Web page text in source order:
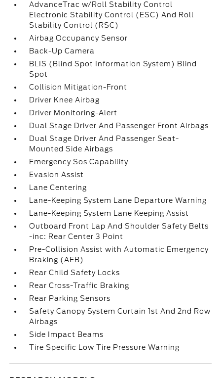
AdvanceTrac w/Roll Stability Control
Electronic Stability Control (ESC) And Roll
Stability Control (RSC)
Airbag Occupancy Sensor
Back-Up Camera
BLIS (Blind Spot Information System) Blind
Spot
Collision Mitigation-Front
Driver Knee Airbag
Driver Monitoring-Alert
Dual Stage Driver And Passenger Front Airbags
Dual Stage Driver And Passenger Seat-
Mounted Side Airbags
Emergency Sos Capability
Evasion Assist
Lane Centering
Lane-Keeping System Lane Departure Warning
Lane-Keeping System Lane Keeping Assist
Outboard Front Lap And Shoulder Safety Belts
-inc: Rear Center 3 Point
Pre-Collision Assist with Automatic Emergency
Braking (AEB)
Rear Child Safety Locks
Rear Cross-Traffic Braking
Rear Parking Sensors
Safety Canopy System Curtain 1st And 2nd Row
Airbags
Side Impact Beams
Tire Specific Low Tire Pressure Warning